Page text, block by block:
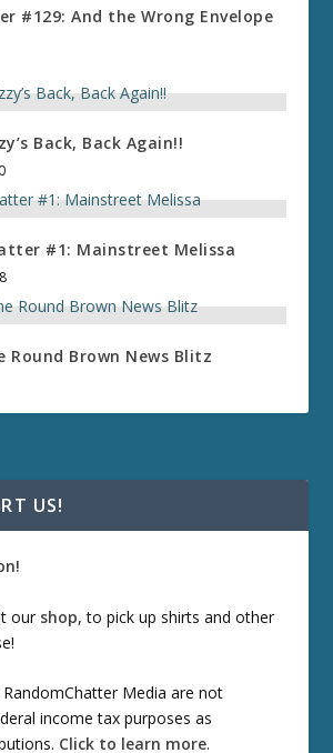
#129: And the Wrong Envelope
Back, Back Again!!
#1: Mainstreet Melissa
Round Brown News Blitz
US!
our shop, to pick up shirts and other
Media are not
income tax purposes as
Click to learn more.